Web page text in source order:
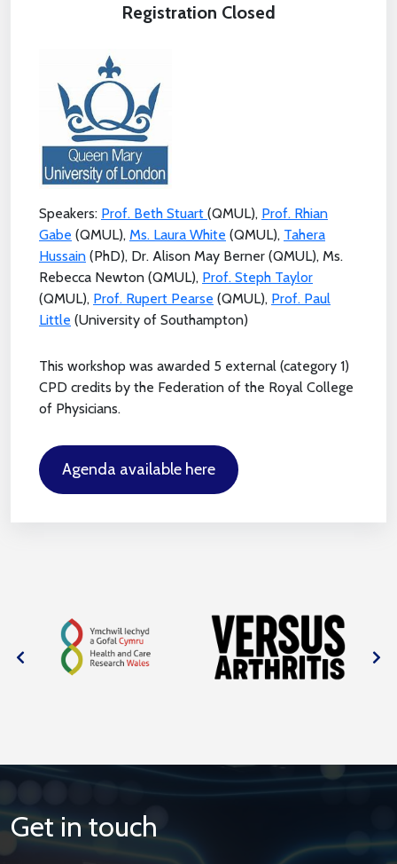
Registration Closed
Speakers: Prof. Beth Stuart (QMUL), Prof. Rhian
Gabe (QMUL), Ms. Laura White (QMUL), Tahera
Hussain (PhD), Dr. Alison May Berner (QMUL), Ms.
Rebecca Newton (QMUL), Prof. Steph Taylor
(QMUL), Prof. Rupert Pearse (QMUL), Prof. Paul
Little (University of Southampton)
This workshop was awarded 5 external (category 1)
CPD credits by the Federation of the Royal College
of Physicians.
Agenda available here
Get in touch